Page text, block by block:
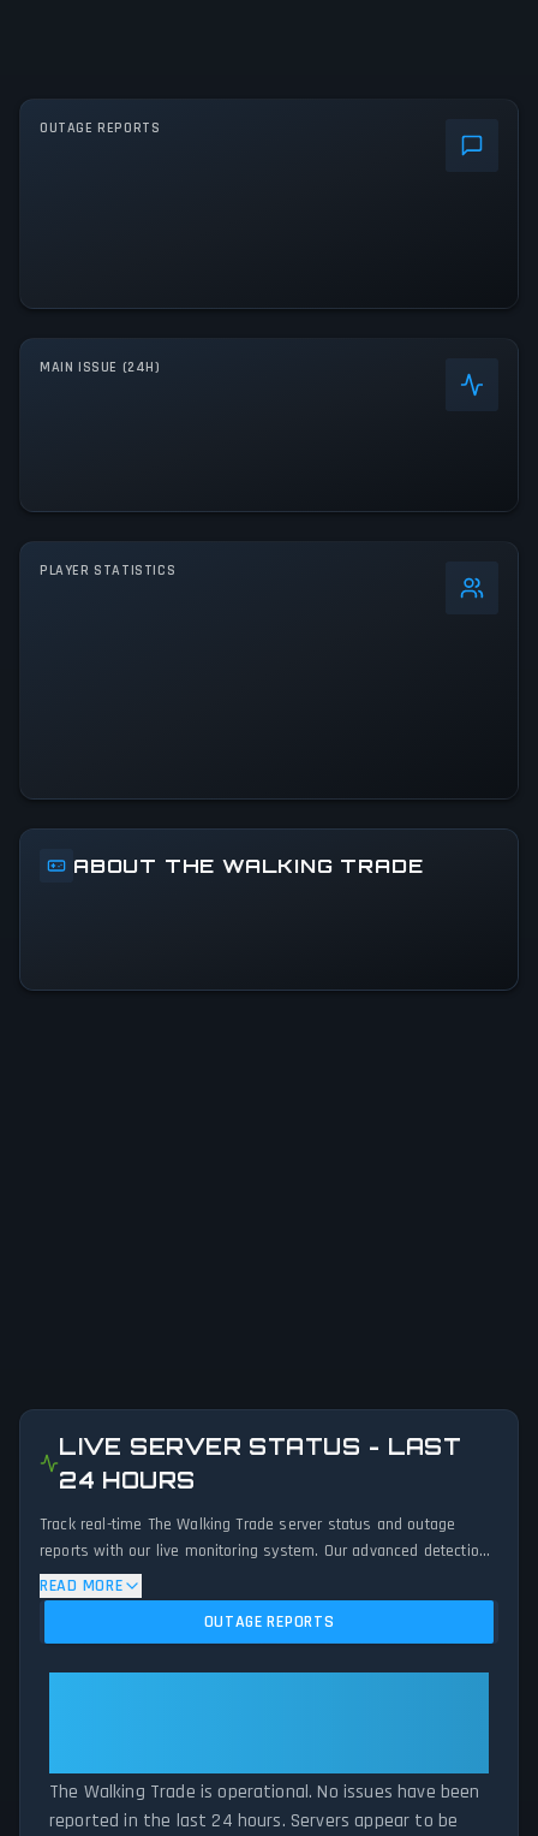
OUTAGE REPORTS
MAIN ISSUE (24H)
PLAYER STATISTICS
ABOUT THE WALKING TRADE
LIVE SERVER STATUS - LAST
24 HOURS
Track real-time The Walking Trade server status and outage
reports with our live monitoring system. Our advanced detection
algorithm analyzes submitted connection problem reports, server
issues, and service disruptions across the last 24 hours. By
comparing current The Walking Trade server performance against
network status.
READ MORE
OUTAGE REPORTS
The Walking Trade is operational. No issues have been
reported in the last 24 hours. Servers appear to be